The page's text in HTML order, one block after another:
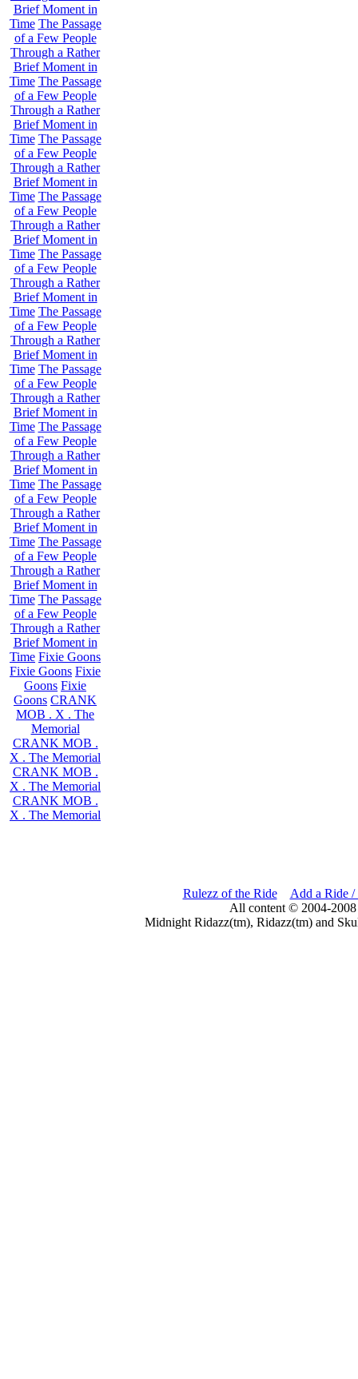
Brief Moment in
Time The Passage
of a Few People
Through a Rather
Brief Moment in
Time The Passage
of a Few People
Through a Rather
Brief Moment in
Time The Passage
of a Few People
Through a Rather
Brief Moment in
Time The Passage
of a Few People
Through a Rather
Brief Moment in
Time The Passage
of a Few People
Through a Rather
Brief Moment in
Time The Passage
of a Few People
Through a Rather
Brief Moment in
Time The Passage
of a Few People
Through a Rather
Brief Moment in
Time The Passage
of a Few People
Through a Rather
Brief Moment in
Time The Passage
of a Few People
Through a Rather
Brief Moment in
Time The Passage
of a Few People
Through a Rather
Brief Moment in
Time The Passage
of a Few People
Through a Rather
Brief Moment in
Time Fixie Goons
Fixie Goons Fixie
Goons Fixie
Goons CRANK
MOB . X . The
Memorial
CRANK MOB .
X . The Memorial
CRANK MOB .
X . The Memorial
CRANK MOB .
X . The Memorial
Rulezz of the Ride
Add a Ride /
All content © 2004-
Midnight Ridazz(tm), Ridazz(tm) and